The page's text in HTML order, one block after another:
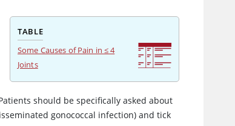
TABLE
Some Causes of Pain in ≤ 4
Joints
should be specifically asked about
gonococcal infection) and tick